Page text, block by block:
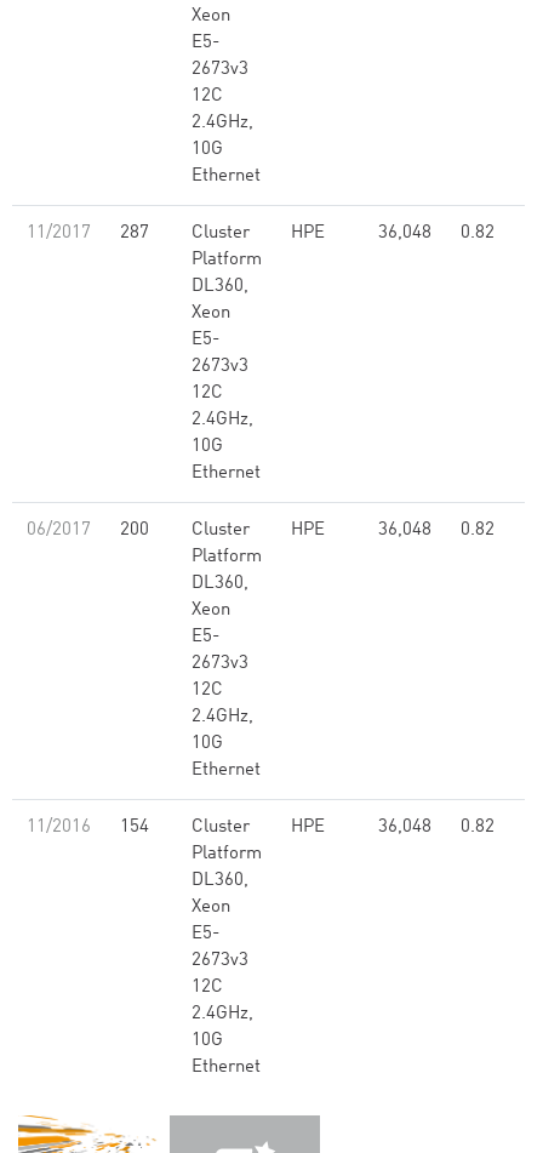
Xeon
E5-
2673v3
12C
2.4GHz,
10G
Ethernet
11/2017 287
Cluster
Platform
DL360,
Xeon
E5-
2673v3
12C
2.4GHz,
10G
Ethernet
HPE 36,048 0.82
06/2017 200
Cluster
Platform
DL360,
Xeon
E5-
2673v3
12C
2.4GHz,
10G
Ethernet
HPE 36,048 0.82
11/2016 154
Cluster
Platform
DL360,
Xeon
E5-
2673v3
12C
2.4GHz,
10G
Ethernet
HPE 36,048 0.82